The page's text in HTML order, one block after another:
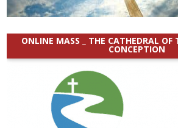
ONLINE MASS _ THE CATHEDRAL
CONCEPTION